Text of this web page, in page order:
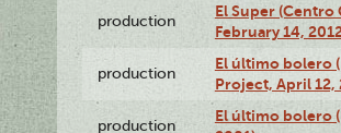
production
El Super
February 14,
production
El último bolero
Project, April 12,
production
El último bolero